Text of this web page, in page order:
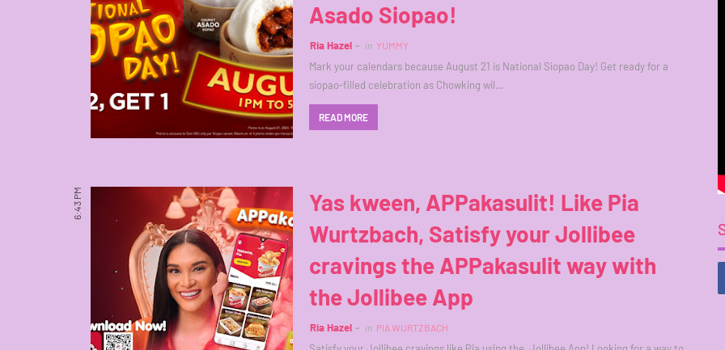
Asado Siopao!
Ria Hazel in YUMMY
Mark your calendars because August 21 is National Siopao Day! Get ready for a
siopao-filled celebration as Chowking wil…
READ MORE
6:43 PM
Yas kween, APPakasulit! Like Pia
Wurtzbach, Satisfy your Jollibee
cravings the APPakasulit way with
the Jollibee App
Ria Hazel in PIA WURTZBACH